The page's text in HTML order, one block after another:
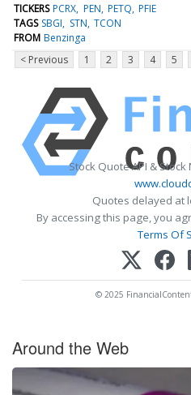
TICKERS PCRX PEN PETQ PFIE
TAGS SBGI STN TCON
FROM Benzinga
< Previous
1 2 3 4 5
Stock Quote API &
Quotes delayed at
By accessing this page, you
Terms Of
© 2025
Around the Web